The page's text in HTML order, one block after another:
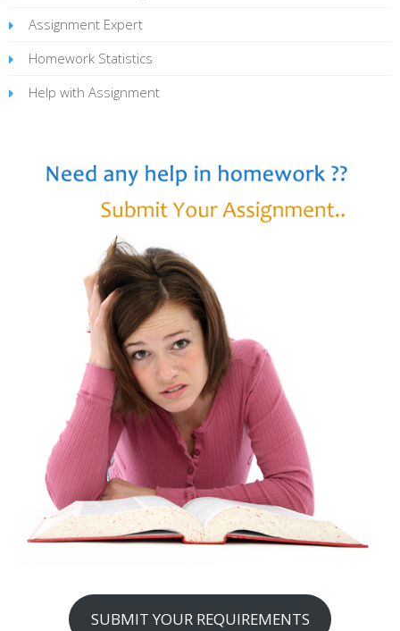
Assignment Expert
Homework Statistics
Help with Assignment
SUBMIT YOUR REQUIREMENTS